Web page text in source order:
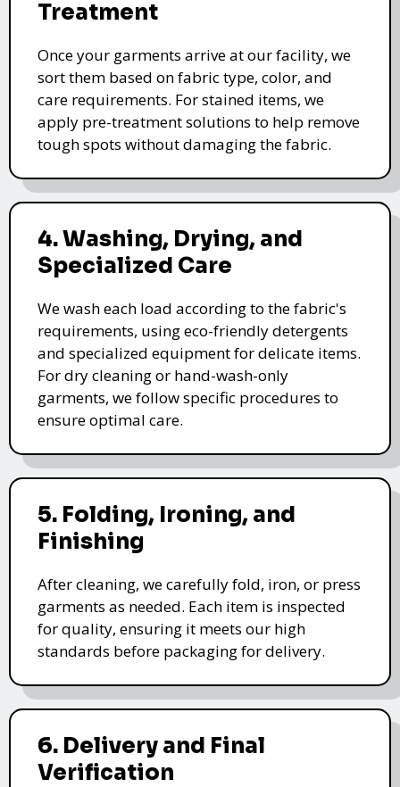
Treatment
Once your garments arrive at our facility, we
sort them based on fabric type, color, and
care requirements. For stained items, we
apply pre-treatment solutions to help remove
tough spots without damaging the fabric.
4. Washing, Drying, and
Specialized Care
We wash each load according to the fabric's
requirements, using eco-friendly detergents
and specialized equipment for delicate items.
For dry cleaning or hand-wash-only
garments, we follow specific procedures to
ensure optimal care.
5. Folding, Ironing, and
Finishing
After cleaning, we carefully fold, iron, or press
garments as needed. Each item is inspected
for quality, ensuring it meets our high
standards before packaging for delivery.
6. Delivery and Final
Verification